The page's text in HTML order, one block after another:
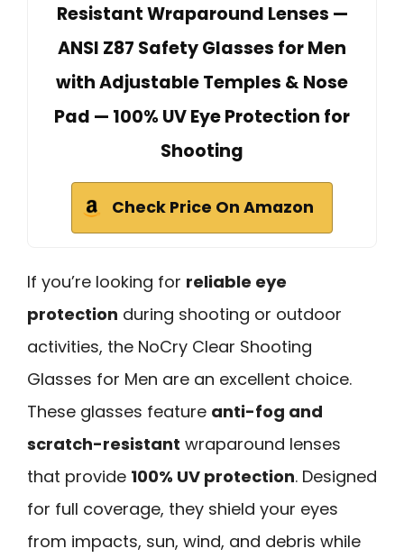
Resistant Wraparound Lenses —
ANSI Z87 Safety Glasses for Men
with Adjustable Temples & Nose
Pad — 100% UV Eye Protection for
Shooting
Check Price On Amazon
If you’re looking for reliable eye
protection during shooting or outdoor
activities, the NoCry Clear Shooting
Glasses for Men are an excellent choice.
These glasses feature anti-fog and
scratch-resistant wraparound lenses
that provide 100% UV protection. Designed
for full coverage, they shield your eyes
from impacts, sun, wind, and debris while